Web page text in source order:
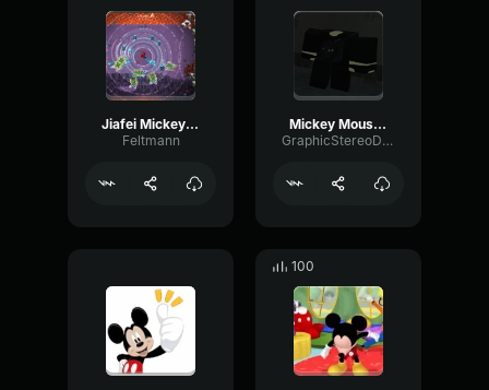
Jiafei Mickey mouse
Feltmann
Mickey Mouse Club House Theme but its earrape
GraphicStereoDiffusion67900
100